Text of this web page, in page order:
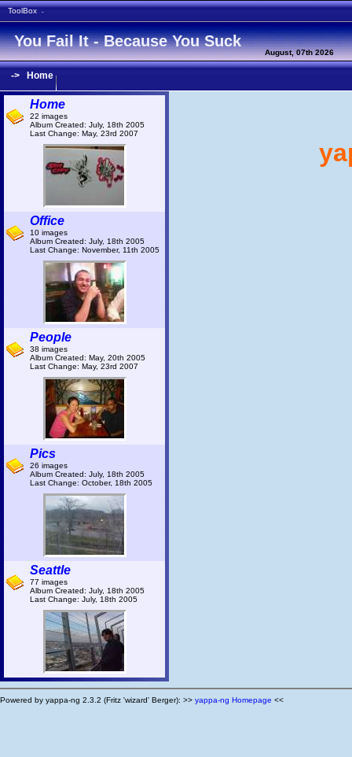
ToolBox -
You Fail It - Because You Suck
August, 07th 2026
-> Home
Home
22 images
Album Created: July, 18th 2005
Last Change: May, 23rd 2007
Office
10 images
Album Created: July, 18th 2005
Last Change: November, 11th 2005
People
38 images
Album Created: May, 20th 2005
Last Change: May, 23rd 2007
Pics
26 images
Album Created: July, 18th 2005
Last Change: October, 18th 2005
Seattle
77 images
Album Created: July, 18th 2005
Last Change: July, 18th 2005
Powered by yappa-ng 2.3.2 (Fritz 'wizard' Berger): >> yappa-ng Homepage <<